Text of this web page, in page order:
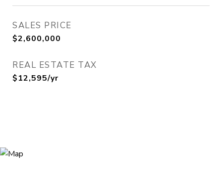
SALES PRICE
$2,600,000
REAL ESTATE TAX
$12,595/yr